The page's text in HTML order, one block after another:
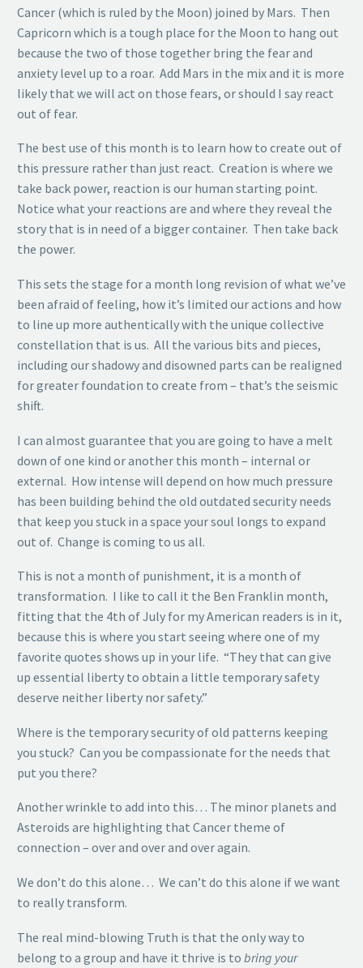
Cancer (which is ruled by the Moon) joined by Mars. Then
Capricorn which is a tough place for the Moon to hang out
because the two of those together bring the fear and
anxiety level up to a roar. Add Mars in the mix and it is more
likely that we will act on those fears, or should I say react
out of fear.
The best use of this month is to learn how to create out of
this pressure rather than just react. Creation is where we
take back power, reaction is our human starting point.
Notice what your reactions are and where they reveal the
story that is in need of a bigger container. Then take back
the power.
This sets the stage for a month long revision of what we’ve
been afraid of feeling, how it’s limited our actions and how
to line up more authentically with the unique collective
constellation that is us. All the various bits and pieces,
including our shadowy and disowned parts can be realigned
for greater foundation to create from – that’s the seismic
shift.
I can almost guarantee that you are going to have a melt
down of one kind or another this month – internal or
external. How intense will depend on how much pressure
has been building behind the old outdated security needs
that keep you stuck in a space your soul longs to expand
out of. Change is coming to us all.
This is not a month of punishment, it is a month of
transformation. I like to call it the Ben Franklin month,
fitting that the 4th of July for my American readers is in it,
because this is where you start seeing where one of my
favorite quotes shows up in your life. “They that can give
up essential liberty to obtain a little temporary safety
deserve neither liberty nor safety.”
Where is the temporary security of old patterns keeping
you stuck? Can you be compassionate for the needs that
put you there?
Another wrinkle to add into this… The minor planets and
Asteroids are highlighting that Cancer theme of
connection – over and over and over again.
We don’t do this alone… We can’t do this alone if we want
to really transform.
The real mind-blowing Truth is that the only way to
belong to a group and have it thrive is to bring your